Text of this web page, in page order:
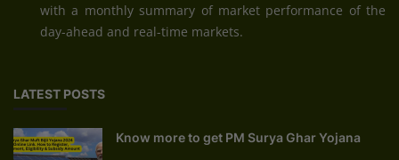
with a monthly summary of market performance of the
day-ahead and real-time markets.
LATEST POSTS
Know more to get PM Surya Ghar Yojana